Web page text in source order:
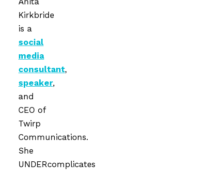
Kirkbride
is a
social
media
consultant,
speaker,
and
CEO of
Twirp
Communications.
She
UNDERcomplicates